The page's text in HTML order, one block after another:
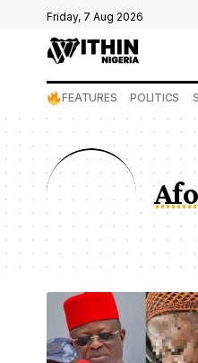
Friday, 7 Aug 2026
FEATURES POLITICS